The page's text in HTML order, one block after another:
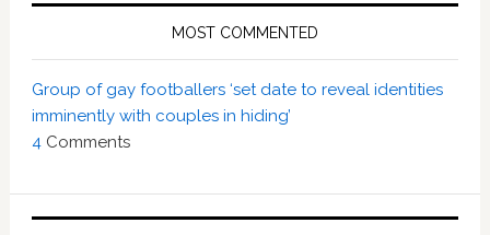
MOST COMMENTED
Group of gay footballers ‘set date to reveal identities
imminently with couples in hiding’
4 Comments